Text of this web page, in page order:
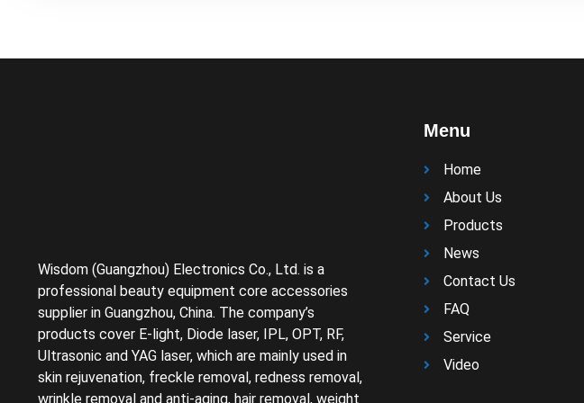
Wisdom (Guangzhou) Electronics Co., Ltd. is a
professional beauty equipment core accessories
supplier in Guangzhou, China. The company’s
products cover E-light, Diode laser, IPL, OPT, RF,
Ultrasonic and YAG laser, which are mainly used in
skin rejuvenation, freckle removal, redness removal,
wrinkle removal and anti-aging, hair removal, weight
Menu
Home
About Us
Products
News
Contact Us
FAQ
Service
Video